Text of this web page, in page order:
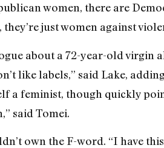
women, there are
just women against
about a 72-year-old virgin
like labels,” said Lake,
a feminist, though quickly
said Tomei.
own the F-word. “I have